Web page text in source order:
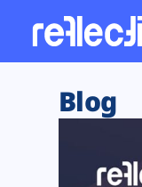
Web
Web
Blog